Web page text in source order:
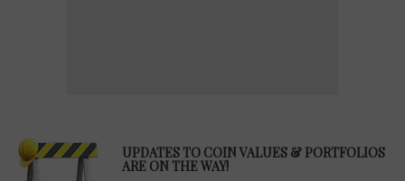
UPDATES TO COIN VALUES & PORTFOLIOS
ARE ON THE WAY!